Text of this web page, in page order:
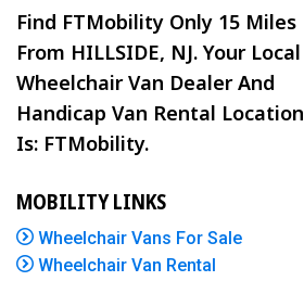
Find FTMobility Only 15 Miles
From HILLSIDE, NJ. Your Local
Wheelchair Van Dealer And
Handicap Van Rental Location
Is: FTMobility.
MOBILITY LINKS
Wheelchair Vans For Sale
Wheelchair Van Rental